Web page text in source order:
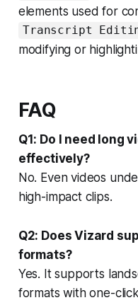
elements used for
Transcript
modifying or
FAQ
Q1: Do I need long
effectively?
No. Even videos
high-impact clips.
Q2: Does Vizard
formats?
Yes. It supports
formats with one-